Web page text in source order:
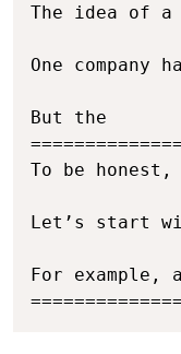
The idea of a
One
But the
To be
Let’s start
For